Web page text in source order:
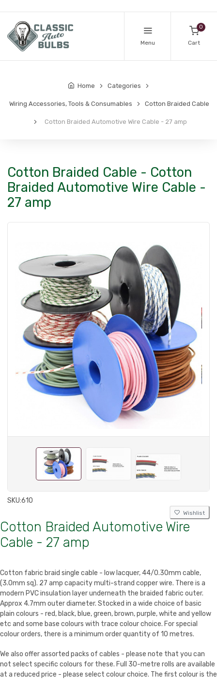
Menu
0
Cart
Home Categories
Wiring Accessories, Tools & Consumables Cotton Braided Cable
Cotton Braided Automotive Wire Cable - 27 amp
Cotton Braided Cable - Cotton
Braided Automotive Wire Cable -
27 amp
SKU:610
Wishlist
Cotton Braided Automotive Wire
Cable - 27 amp
Cotton fabric braid single cable - low lacquer, 44/0.30mm cable,
(3.0mm sq). 27 amp capacity multi-strand copper wire. There is a
modern PVC insulation layer underneath the braided fabric outer.
Approx 4.7mm outer diameter. Stocked in a wide choice of basic
plain colours - red, black, blue, green, brown, purple, white and yellow
etc and some base colours with trace colour choice. For special
colour orders, there is a minimum order quantity of 10 metres.
We also offer assorted packs of cables - please note that you can
not select specific colours for these. Full 30-metre rolls are available
at a reduced price - please select colour choice. The first colour is the